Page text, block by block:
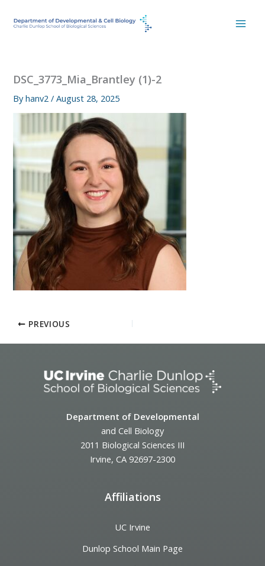
DSC_3773_Mia_Brantley (1)-2
Byhanv2/August 28, 2025
PREVIOUS
Department of Developmental
and Cell Biology
2011 Biological Sciences III
Irvine, CA 92697-2300
Affiliations
UC Irvine
Dunlop School Main Page